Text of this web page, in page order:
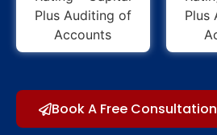
Book A Free Consultation